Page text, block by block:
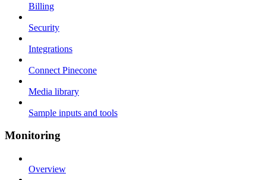
Billing
Security
Integrations
Connect Pinecone
Media library
Sample inputs and tools
Monitoring
Overview